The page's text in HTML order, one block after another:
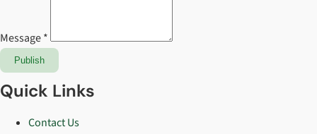
Message *
Publish
Quick Links
Contact Us